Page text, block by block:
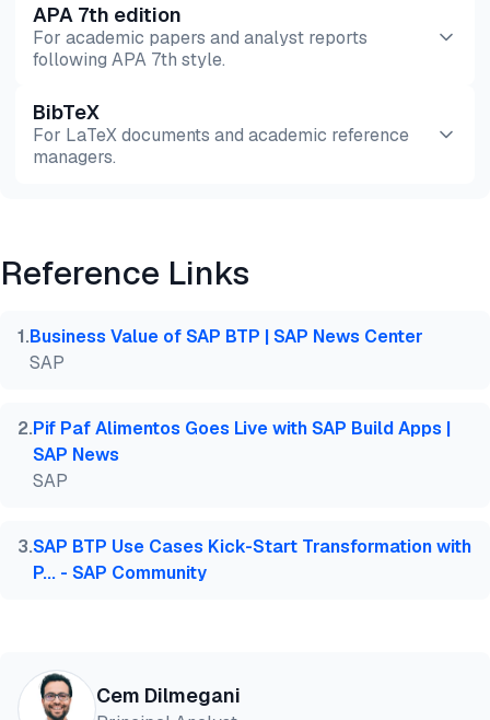
APA 7th edition
For academic papers and analyst reports
following APA 7th style.
Preview HTML
BibTeX
For LaTeX documents and academic reference
managers.
@misc{dilmegani2026,
  title  = {{Top 5 SAP BTP Automation Platforms}},
  month  = jun,
}
Reference Links
1.Business Value of SAP BTP | SAP News Center
SAP
2.Pif Paf Alimentos Goes Live with SAP Build Apps |
SAP News
SAP
3.SAP BTP Use Cases Kick-Start Transformation with
P... - SAP Community
Cem Dilmegani